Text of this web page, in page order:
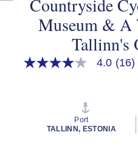
Countryside
Museum & A
Tallinn's
4.0
rating
4.0 (16)
Port
TALLINN, ESTONIA